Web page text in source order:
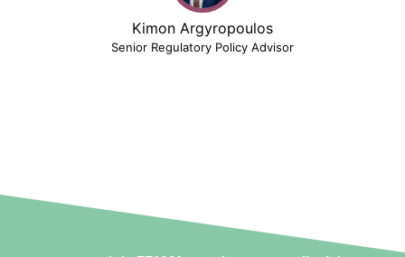
Kimon Argyropoulos
Senior Regulatory Policy Advisor